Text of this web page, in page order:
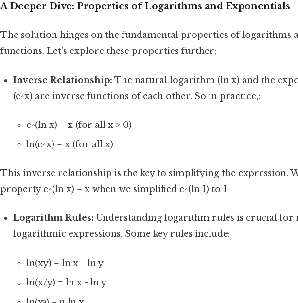
A Deeper Dive: Properties of Logarithms and Exponentials
The solution hinges on the fundamental properties of logarithms
functions. Let's explore these properties further:
Inverse Relationship: The natural logarithm (ln x) and the
(e^x) are inverse functions of each other. So in practice,:
e^(ln x) = x (for all x > 0)
ln(e^x) = x (for all x)
This inverse relationship is the key to simplifying the expression.
property e^(ln x) = x when we simplified e^(ln 1) to 1.
Logarithm Rules: Understanding logarithm rules is crucial for
logarithmic expressions. Some key rules include:
ln(xy) = ln x + ln y
ln(x/y) = ln x - ln y